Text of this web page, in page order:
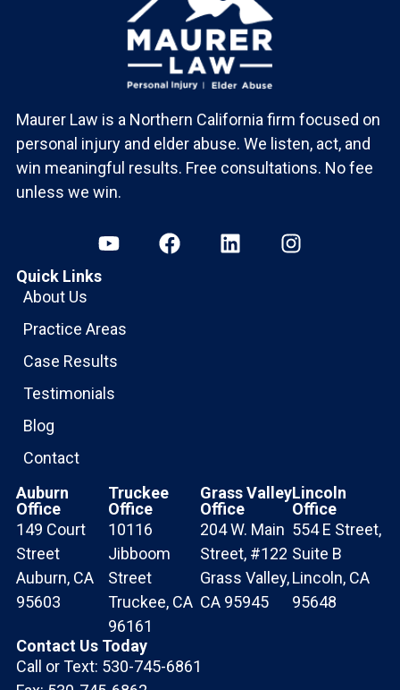
Maurer Law is a Northern California firm focused on
personal injury and elder abuse. We listen, act, and
win meaningful results. Free consultations. No fee
unless we win.
Quick Links
About Us
Practice Areas
Case Results
Testimonials
Blog
Contact
Auburn
Office
149 Court
Street
Auburn, CA
95603
Truckee
Office
10116
Jibboom
Street
Truckee, CA
96161
Grass Valley
Office
204 W. Main
Street, #122
Grass Valley,
CA 95945
Lincoln
Office
554 E Street,
Suite B
Lincoln, CA
95648
Contact Us Today
Call or Text: 530-745-6861